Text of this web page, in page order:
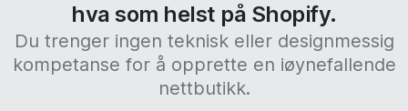
hva som helst på Shopify.
Du trenger ingen teknisk eller designmessig
kompetanse for å opprette en iøynefallende
nettbutikk.